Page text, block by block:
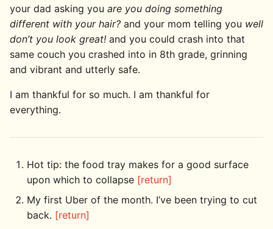
your dad asking you are you doing something
different with your hair? and your mom telling you well
don’t you look great! and you could crash into that
same couch you crashed into in 8th grade, grinning
and vibrant and utterly safe.
I am thankful for so much. I am thankful for
everything.
Hot tip: the food tray makes for a good surface
upon which to collapse [return]
My first Uber of the month. I’ve been trying to cut
back. [return]